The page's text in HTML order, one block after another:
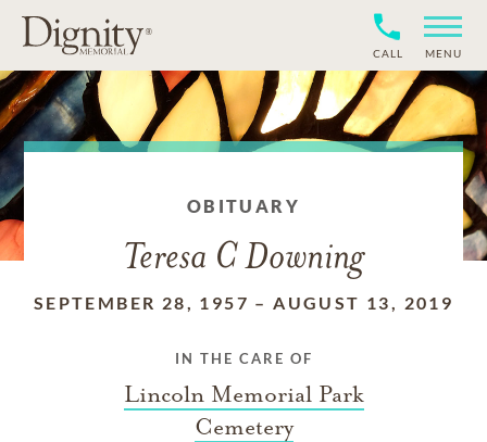
CALL MENU
OBITUARY
Teresa C Downing
SEPTEMBER 28, 1957 –AUGUST 13, 2019
IN THE CARE OF
Lincoln Memorial Park
Cemetery